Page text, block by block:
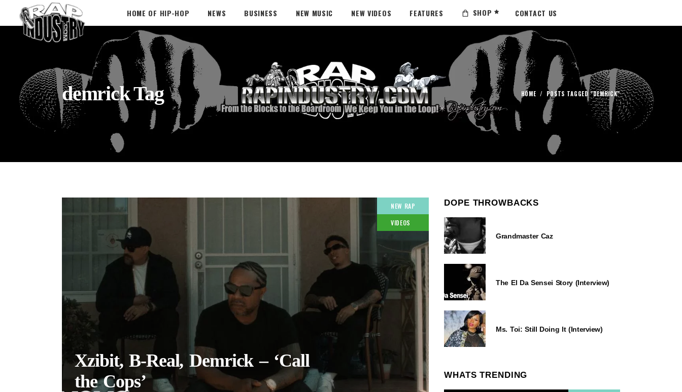
HOME OF HIP-HOP NEWS BUSINESS NEW MUSIC NEW VIDEOS FEATURES SHOP CONTACT US
demrick Tag HOME / POSTS TAGGED "DEMRICK"
NEW RAP
VIDEOS
Xzibit, B-Real, Demrick – ‘Call
the Cops’
DOPE THROWBACKS
Grandmaster Caz
The El Da Sensei Story (Interview)
Ms. Toi: Still Doing It (Interview)
WHATS TRENDING